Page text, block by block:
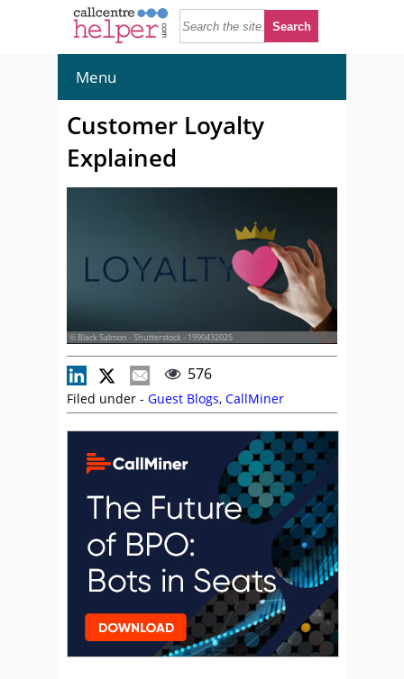
Menu
Customer Loyalty
Explained
© Black Salmon - Shutterstock - 1990432025
576
Filed under - Guest Blogs, CallMiner